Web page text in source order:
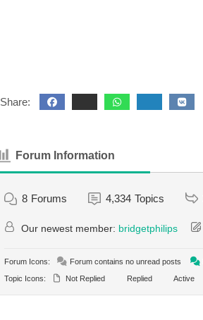
Share:
Forum Information
8 Forums 4,334 Topics
Our newest member: bridgetphilips
Forum Icons: Forum contains no unread posts
Topic Icons:
Not Replied Replied Active